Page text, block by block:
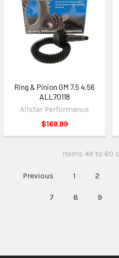
Ring & Pinion GM 7.5 4.56
ALL70118
Allstar Performance
$169.99
Items 49 to 60
Previous 1 2
7 8 9